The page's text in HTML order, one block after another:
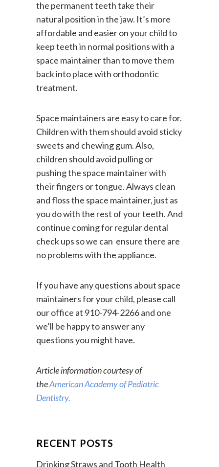
the permanent teeth take their
natural position in the jaw. It’s more
affordable and easier on your child to
keep teeth in normal positions with a
space maintainer than to move them
back into place with orthodontic
Space maintainers are easy to care for.
Children with them should avoid sticky
sweets and chewing gum. Also,
children should avoid pulling or
pushing the space maintainer with
their fingers or tongue. Always clean
and floss the space maintainer, just as
you do with the rest of your teeth. And
continue coming for regular dental
check ups so we can ensure there are
If you have any questions about space
maintainers for your child, please call
our office at 910-794-2266 and one
we’ll be happy to answer any
Article information courtesy of
the
American Academy of Pediatric